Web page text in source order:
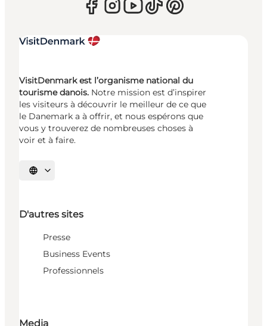
VisitDenmark est l’organisme national du
tourisme danois. Notre mission est d’inspirer
les visiteurs à découvrir le meilleur de ce que
le Danemark a à offrir, et nous espérons que
vous y trouverez de nombreuses choses à
voir et à faire.
Choisissez la langue
D'autres sites
Presse
Business Events
Professionnels
Media